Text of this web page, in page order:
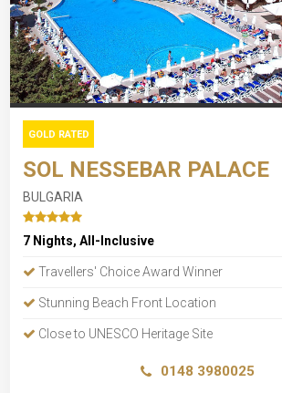
GOLD RATED
SOL NESSEBAR PALACE
BULGARIA
7 Nights, All-Inclusive
Travellers' Choice Award Winner
Stunning Beach Front Location
Close to UNESCO Heritage Site
0148 3980025